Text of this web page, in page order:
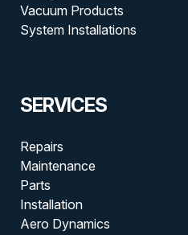
Vacuum Products
System Installations
SERVICES
Repairs
Maintenance
Parts
Installation
Aero Dynamics